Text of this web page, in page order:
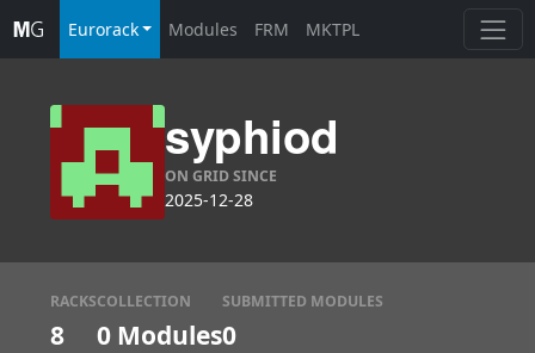
Eurorack Modules FRM MKTPL
syphiod
ON GRID SINCE
2025-12-28
RACKS
8
COLLECTION
0 Modules
SUBMITTED MODULES
0